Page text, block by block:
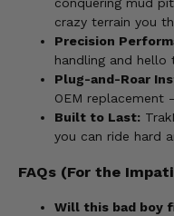
conquering mud
crazy terrain you
Precision
handling and hello
Plug-and-Roar
OEM
Built to Last:
you can ride hard
FAQs (For the
Will this bad boy